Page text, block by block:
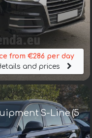
from €286 per day
and prices
S-Line (5